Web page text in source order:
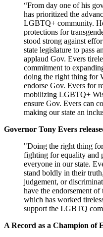
“From day one of his
has prioritized the
LGBTQ+ community.
protections for
stood strong against
state legislature to pass
applaud Gov. Evers
commitment to
doing the right thing for
endorse Gov. Evers for
mobilizing LGBTQ+
ensure Gov. Evers can
making our state an
Governor Tony Evers
"Doing the right thing
fighting for equality and
everyone in our state.
stand boldly in their
judgement, or
have the endorsement
which has worked
support the LGBTQ
A Record as a Champion of